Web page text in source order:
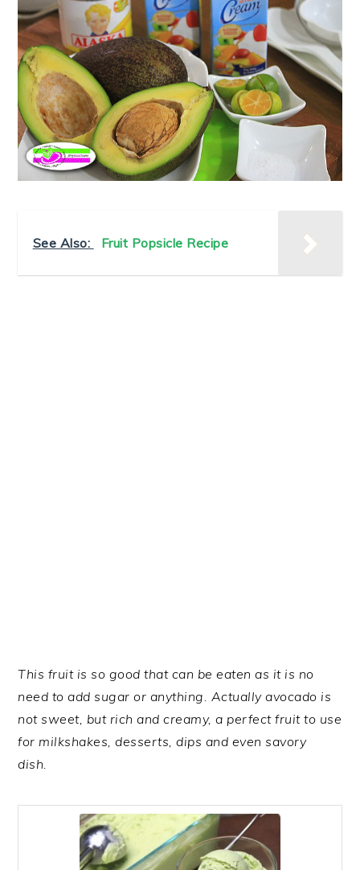
See Also: Fruit Popsicle Recipe
This fruit is so good that can be eaten as it is no
need to add sugar or anything. Actually avocado is
not sweet, but rich and creamy, a perfect fruit to use
for milkshakes, desserts, dips and even savory
dish.